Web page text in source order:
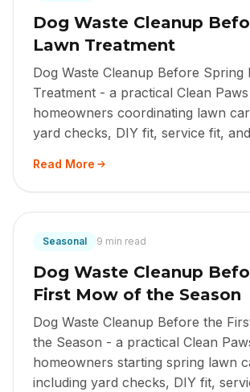
Dog Waste Cleanup
Lawn Treatment
Dog Waste Cleanup Before Spring
Treatment - a practical Clean
homeowners coordinating lawn
yard checks, DIY fit, service fit,
Read More
Seasonal 9 min read
Dog Waste Cleanup
First Mow of the Season
Dog Waste Cleanup Before the
the Season - a practical Clean
homeowners starting spring lawn
including yard checks, DIY fit,